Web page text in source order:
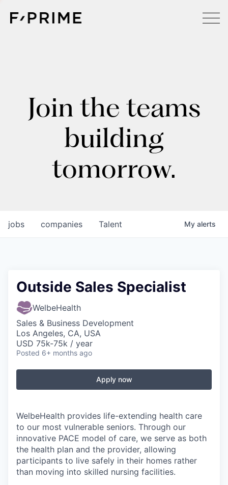
Join the teams
building
tomorrow.
jobs companies Talent My alerts
Outside Sales Specialist
WelbeHealth
Sales & Business Development
Los Angeles, CA, USA
USD 75k-75k / year
Posted 6+ months ago
Apply now
WelbeHealth provides life-extending health care
to our most vulnerable seniors. Through our
innovative PACE model of care, we serve as both
the health plan and the provider, allowing
participants to live safely in their homes rather
than moving into skilled nursing facilities.